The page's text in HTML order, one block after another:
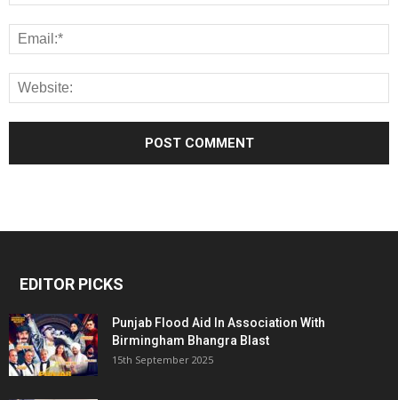
EDITOR PICKS
Punjab Flood Aid In Association With
Birmingham Bhangra Blast
15th September 2025